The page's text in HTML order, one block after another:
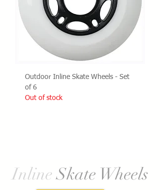
Outdoor Inline Skate Wheels - Set
of 6
Out of stock
InlineSkate Wheels